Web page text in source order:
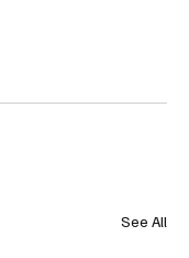
See All